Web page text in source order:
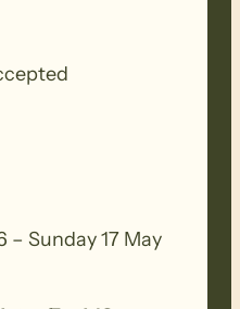
of Mount
provide the
lead you through
and into the
– Sunday 17 May